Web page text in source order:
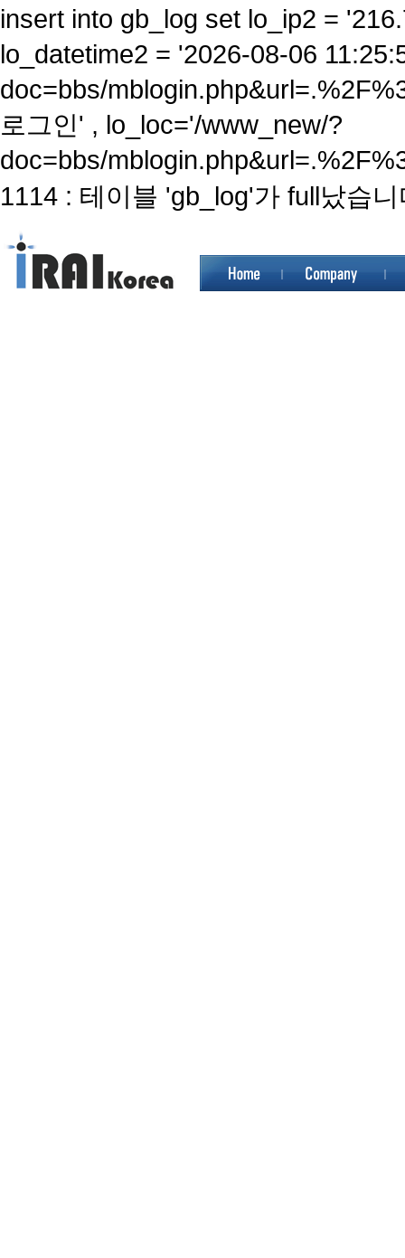
insert into gb_log set lo_ip2 =
lo_datetime2 = '2026-08-06
doc=bbs/
로그인' , lo_loc='/www_new/?
doc=bbs/
1114 : 테이블 'gb_log'가 full났습니